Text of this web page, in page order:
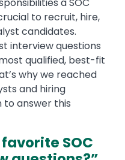
a SOC
to recruit, hire,
candidates.
interview questions
qualified, best-fit
why we reached
and hiring
to answer this
SOC